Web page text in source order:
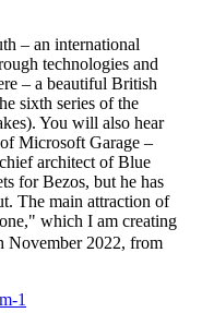
– an international
technologies and
– a beautiful British
sixth series of the
You will also hear
Microsoft Garage –
architect of Blue
for Bezos, but he has
The main attraction of
which I am creating
November 2022, from
1